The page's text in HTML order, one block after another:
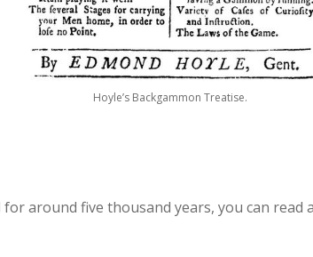
Hoyle’s Backgammon Treatise.
for around five thousand years, you can